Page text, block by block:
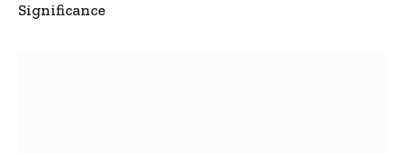
Significance